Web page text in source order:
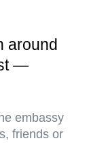
around
—
embassy
friends or